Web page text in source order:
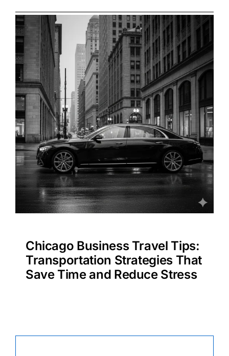
Chicago Business Travel Tips:
Transportation Strategies That
Save Time and Reduce Stress